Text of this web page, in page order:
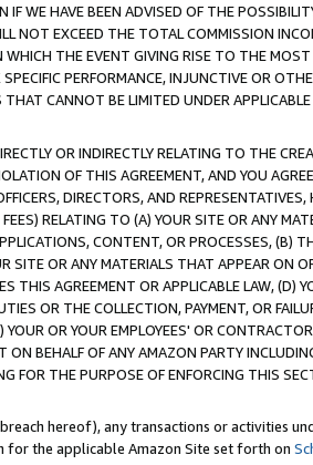
IF WE HAVE BEEN ADVISED OF THE
NOT EXCEED THE TOTAL COMMISSION
THE EVENT GIVING RISE TO THE
PERFORMANCE, INJUNCTIVE OR
CANNOT BE LIMITED UNDER APPLICABLE
OR INDIRECTLY RELATING TO THE
OF THIS AGREEMENT, AND YOU
DIRECTORS, AND REPRESENTATIVES,
RELATING TO (A) YOUR SITE OR ANY
CONTENT, OR PROCESSES, (B)
SITE OR ANY MATERIALS THAT APPEAR ON
THIS AGREEMENT OR APPLICABLE LAW, (D)
OR THE COLLECTION, PAYMENT, OR
OR YOUR EMPLOYEES' OR
ON BEHALF OF ANY AMAZON PARTY
FOR THE PURPOSE OF ENFORCING THIS
hereof), any transactions or activities
the applicable Amazon Site set forth on